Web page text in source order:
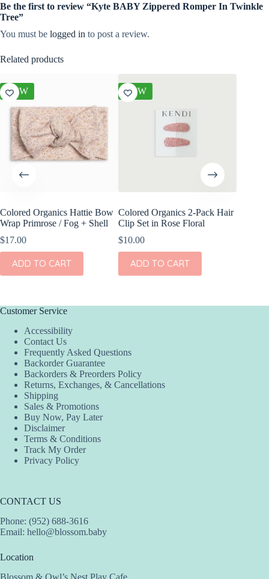
Be the first to review “Kyte BABY Zippered Romper In Twinkle
Tree”
You must be logged in to post a review.
Related products
NEW
Colored Organics Hattie Bow
Wrap Primrose / Fog + Shell
$17.00
ADD TO CART
NEW
Colored Organics 2-Pack Hair
Clip Set in Rose Floral
$10.00
ADD TO CART
Customer Service
Accessibility
Contact Us
Frequently Asked Questions
Backorder Guarantee
Backorders & Preorders Policy
Returns, Exchanges, & Cancellations
Shipping
Sales & Promotions
Buy Now, Pay Later
Disclaimer
Terms & Conditions
Track My Order
Privacy Policy
CONTACT US
Phone: (952) 688-3616
Email: hello@blossom.baby
Location
Blossom & Owl’s Nest Play Cafe